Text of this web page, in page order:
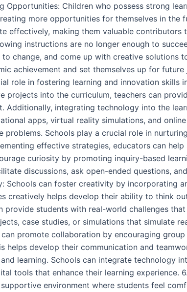
Opportunities: Children who possess strong
more opportunities for themselves in the
effectively, making them valuable contributors
instructions are no longer enough to
change, and come up with creative solutions
achievement and set themselves up for
role in fostering learning and innovation skills
projects into the curriculum, teachers can
Additionally, integrating technology into the
apps, virtual reality simulations, and
Schools play a crucial role in
effective strategies, educators can
curiosity by promoting inquiry-based
discussions, ask open-ended questions,
Schools can foster creativity by incorporating
creatively helps develop their ability to think
provide students with real-world challenges
case studies, or simulations that simulate
promote collaboration by encouraging
helps develop their communication and
learning. Schools can integrate technology
tools that enhance their learning experience.
environment where students feel